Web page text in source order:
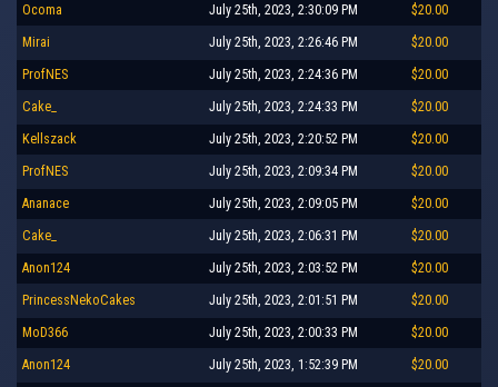
Ocoma July 25th, 2023, 2:30:09 PM $20.00
Mirai July 25th, 2023, 2:26:46 PM $20.00
ProfNES July 25th, 2023, 2:24:36 PM $20.00
Cake_ July 25th, 2023, 2:24:33 PM $20.00
Kellszack July 25th, 2023, 2:20:52 PM $20.00
ProfNES July 25th, 2023, 2:09:34 PM $20.00
Ananace July 25th, 2023, 2:09:05 PM $20.00
Cake_ July 25th, 2023, 2:06:31 PM $20.00
Anon124 July 25th, 2023, 2:03:52 PM $20.00
PrincessNekoCakes July 25th, 2023, 2:01:51 PM $20.00
MoD366 July 25th, 2023, 2:00:33 PM $20.00
Anon124 July 25th, 2023, 1:52:39 PM $20.00